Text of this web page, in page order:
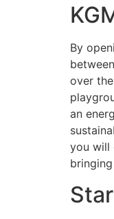
By
over
an
you will